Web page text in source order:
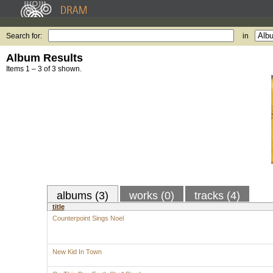
Search for: in
Album Results
Items 1 – 3 of 3 shown.
albums (3) works (0) tracks (4)
title
Counterpoint Sings Noel
New Kid In Town